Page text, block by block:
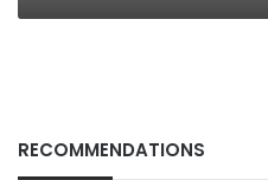
RECOMMENDATIONS